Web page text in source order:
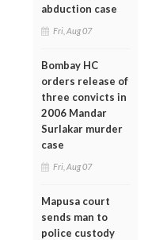
abduction case
Fri, Aug 07
Bombay HC
orders release of
three convicts in
2006 Mandar
Surlakar murder
case
Fri, Aug 07
Mapusa court
sends man to
police custody